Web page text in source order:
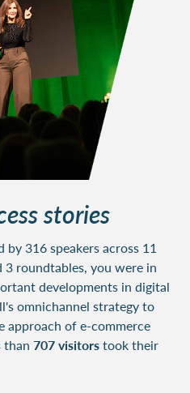
stories
316 speakers across 11
3 roundtables, you were in
developments in digital
omnichannel strategy to
approach of e-commerce
than 707 visitorstook their